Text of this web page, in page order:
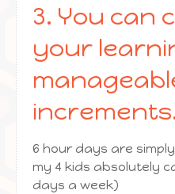
3. You can
your
6 hour days are
my 4 kids absolutely
days a week)